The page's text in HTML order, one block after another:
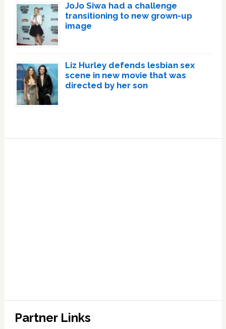
JoJo Siwa had a challenge
transitioning to new grown-up
image
Liz Hurley defends lesbian sex
scene in new movie that was
directed by her son
Partner Links